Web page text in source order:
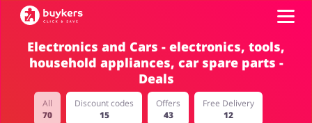
Categories
Top100
Electronics and Cars - electronics, tools,
household appliances, car spare parts -
Deals
All
70
Discount codes
15
Offers
43
Free Delivery
12